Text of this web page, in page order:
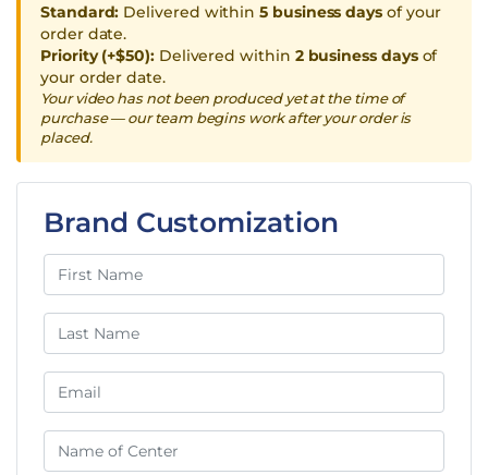
Standard: Delivered within5 business days of your
order date.
Priority (+$50):Delivered within 2 business daysof
your order date.
Your video has not been produced yet at the time of
purchase — our team begins work after your order is
placed.
Brand Customization